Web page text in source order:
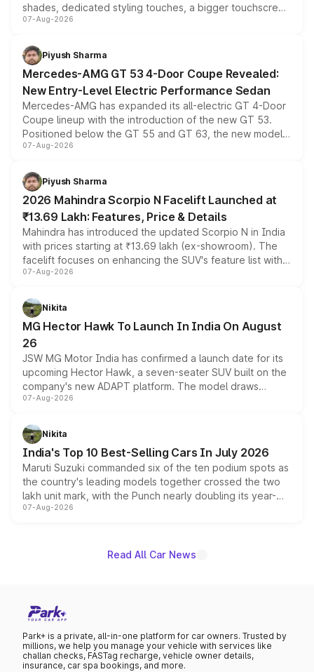
shades, dedicated styling touches, a bigger touchscreen
and a built-in dashcam, while keeping the existing range
choices unchanged across the model lineup for buyers.
07-Aug-2026
Piyush Sharma
Mercedes-AMG GT 53 4-Door Coupe Revealed:
New Entry-Level Electric Performance Sedan
Mercedes-AMG has expanded its all-electric GT 4-Door
Coupe lineup with the introduction of the new GT 53.
Positioned below the GT 55 and GT 63, the new model
combines dual-motor all-wheel drive, a high-performance
more accessible entry point into the brand's latest
electric performance sedan range.
07-Aug-2026
Piyush Sharma
2026 Mahindra Scorpio N Facelift Launched at
₹13.69 Lakh: Features, Price & Details
Mahindra has introduced the updated Scorpio N in India
with prices starting at ₹13.69 lakh (ex-showroom). The
facelift focuses on enhancing the SUV's feature list with a
panoramic sunroof, larger digital displays, Level 2 ADAS
petrol and diesel engine options without any mechanical
changes.
07-Aug-2026
Nikita
MG Hector Hawk To Launch In India On August
26
JSW MG Motor India has confirmed a launch date for its
upcoming Hector Hawk, a seven-seater SUV built on the
company's new ADAPT platform. The model draws
heavily from the Wuling Starlight 560 sold overseas and
in hybrid powertrain options, positioning it above the
existing Hector in the brand's India lineup.
07-Aug-2026
Nikita
India's Top 10 Best-Selling Cars In July 2026
Maruti Suzuki commanded six of the ten podium spots as
the country's leading models together crossed the two
lakh unit mark, with the Punch nearly doubling its year-
on-year volumes to stand out as the fastest-growing
07-Aug-2026
Read All Car News
Park+ is a private, all-in-one platform for car owners. Trusted by
millions, we help you manage your vehicle with services like
challan checks, FASTag recharge, vehicle owner details,
insurance, car spa bookings, and more.